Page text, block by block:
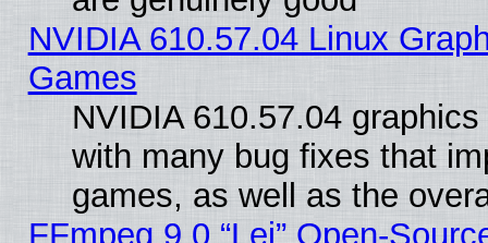
NVIDIA 610.57.04 Linux
Games
NVIDIA 610.57.04
with many bug fixes that
games, as well as the
FFmpeg 9.0 “Lei” Open-